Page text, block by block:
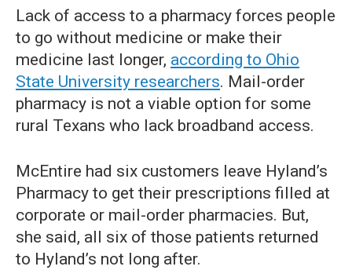
Lack of access to a pharmacy forces people
to go without medicine or make their
medicine last longer, according to Ohio
State University researchers. Mail-order
pharmacy is not a viable option for some
rural Texans who lack broadband access.
McEntire had six customers leave Hyland’s
Pharmacy to get their prescriptions filled at
corporate or mail-order pharmacies. But,
she said, all six of those patients returned
to Hyland’s not long after.